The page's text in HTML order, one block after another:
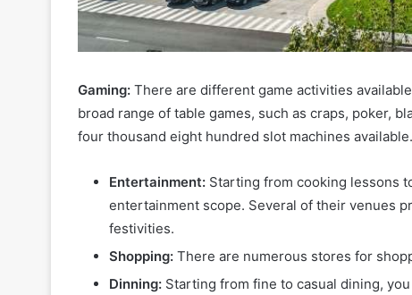
Gaming: There are different game activities
broad range of table games, such as craps, poker,
four thousand eight hundred slot machines
Entertainment: Starting from cooking lessons
entertainment scope. Several of their venues
festivities.
Shopping: There are numerous stores for
Dinning: Starting from fine to casual dining,